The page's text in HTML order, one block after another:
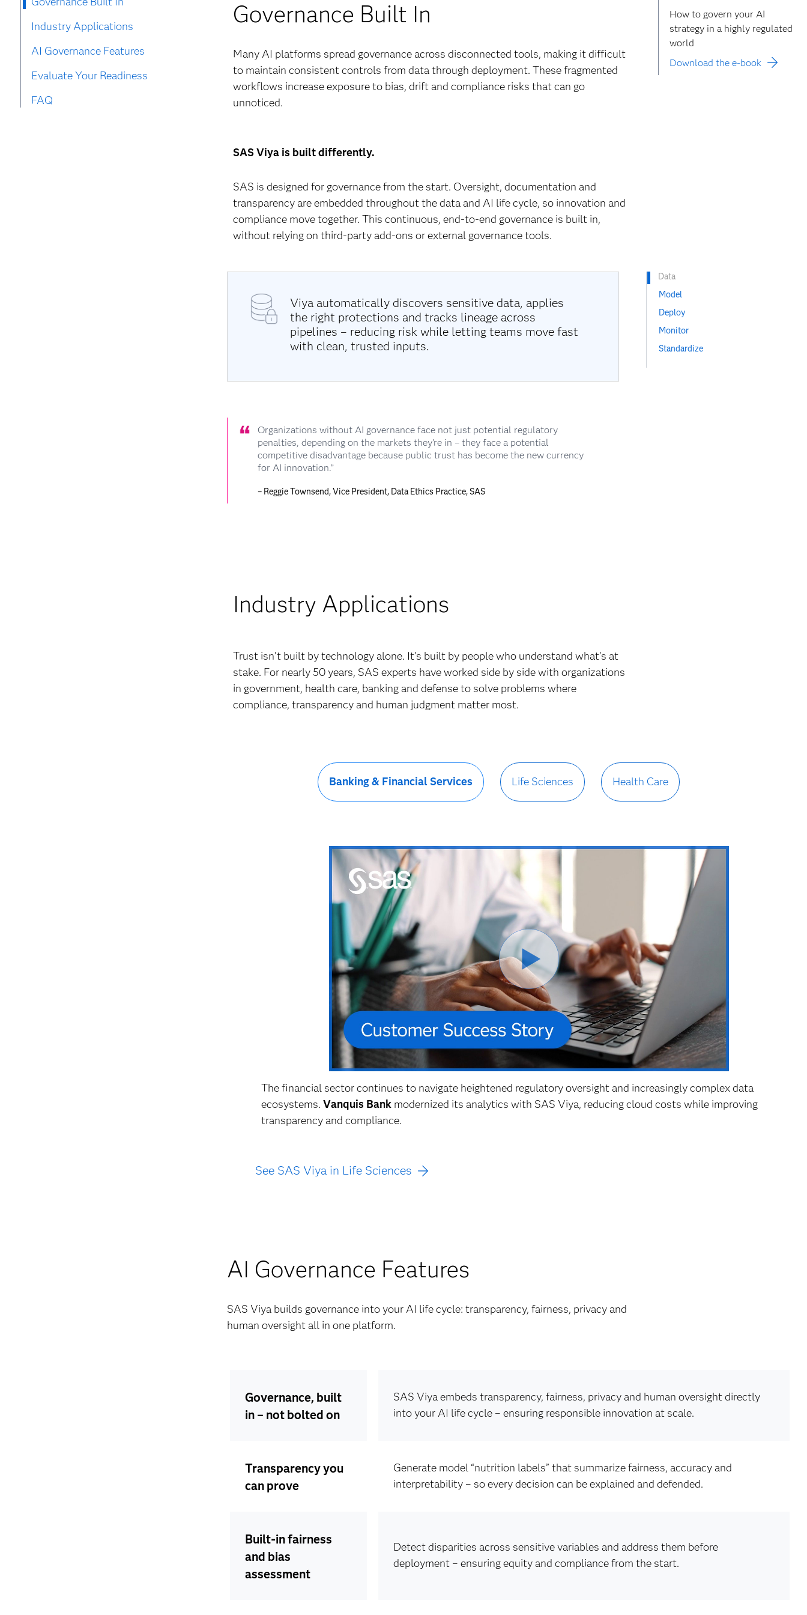
Industry Applications
AI Governance Features
Evaluate Your Readiness
FAQ
Governance Built In
Many AI platforms spread governance across disconnected tools, making it difficult
to maintain consistent controls from data through deployment. These fragmented
workflows increase exposure to bias, drift and compliance risks that can go
unnoticed.
SAS Viya is built differently.
SAS is designed for governance from the start. Oversight, documentation and
transparency are embedded throughout the data and AI life cycle, so innovation and
compliance move together. This continuous, end-to-end governance is built in,
without relying on third-party add-ons or external governance tools.
How to govern your AI
strategy in a highly regulated
world
Download the e-book
Data
Model
Deploy
Monitor
Standardize
Viya automatically discovers sensitive data, applies
the right protections and tracks lineage across
pipelines – reducing risk while letting teams move fast
with clean, trusted inputs.
Organizations without AI governance face not just potential regulatory
penalties, depending on the markets they’re in – they face a potential
competitive disadvantage because public trust has become the new currency
for AI innovation.”
– Reggie Townsend, Vice President, Data Ethics Practice, SAS
Industry Applications
Trust isn’t built by technology alone. It’s built by people who understand what’s at
stake. For nearly 50 years, SAS experts have worked side by side with organizations
in government, health care, banking and defense to solve problems where
compliance, transparency and human judgment matter most.
Banking & Financial Services Life Sciences Health Care
The financial sector continues to navigate heightened regulatory oversight and increasingly complex data
ecosystems. Vanquis Bankmodernized its analytics with SAS Viya, reducing cloud costs while improving
transparency and compliance.
See SAS Viya in Life Sciences
AI Governance Features
SAS Viya builds governance into your AI life cycle: transparency, fairness, privacy and
human oversight all in one platform.
Governance, built
in – not bolted on
SAS Viya embeds transparency, fairness, privacy and human oversight directly
into your AI life cycle – ensuring responsible innovation at scale.
Transparency you
can prove
Generate model “nutrition labels” that summarize fairness, accuracy and
interpretability – so every decision can be explained and defended.
Built-in fairness
and bias
assessment
Detect disparities across sensitive variables and address them before
deployment – ensuring equity and compliance from the start.